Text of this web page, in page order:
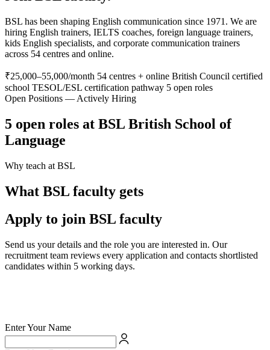
BSL has been shaping English communication since 1971. We are
hiring English trainers, IELTS coaches, foreign language trainers,
kids English specialists, and corporate communication trainers
across 54 centres and online.
₹25,000–55,000/month 54 centres + online British Council certified
school TESOL/ESL certification pathway 5 open roles
Open Positions — Actively Hiring
5 open roles at BSL British School of
Language
Why teach at BSL
What BSL faculty gets
Apply to join BSL faculty
Send us your details and the role you are interested in. Our
recruitment team reviews every application and contacts shortlisted
candidates within 5 working days.
Enter Your Name